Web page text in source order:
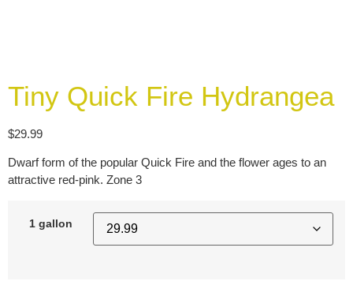
Tiny Quick Fire Hydrangea
$29.99
Dwarf form of the popular Quick Fire and the flower ages to an
attractive red-pink. Zone 3
1 gallon